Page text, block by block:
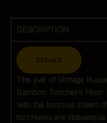
DESCRIPTION
DETAILS CLOSE
This pair of Vintage
Bamboo Torchiere Floor
with the lustrous sheen
torchieres are